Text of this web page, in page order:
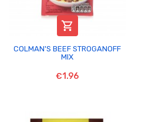

COLMAN'S BEEF STROGANOFF
MIX
€1.96